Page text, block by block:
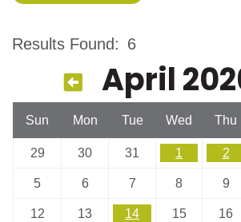
Results Found: 6
April
Sun Mon Tue Wed Thu
29 30 31 1 2
5 6 7 8 9
12 13 14 15 16